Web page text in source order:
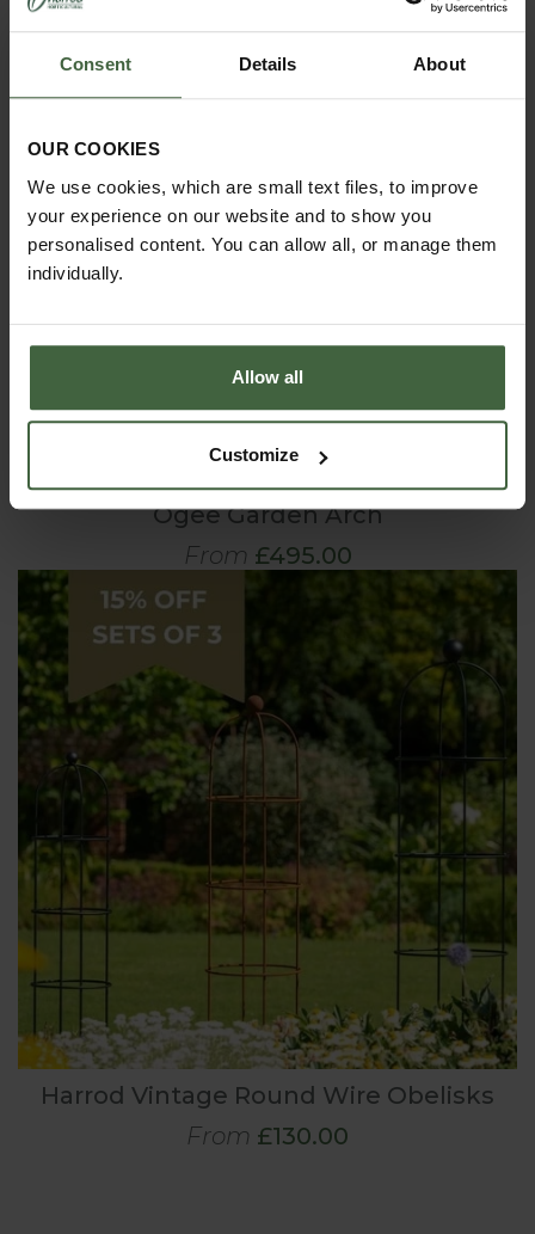
Consent Details About
OUR COOKIES
We use cookies, which are small text files, to improve
your experience on our website and to show you
personalised content. You can allow all, or manage them
individually.
Allow all
Customize
Ogee Garden Arch
From £495.00
Harrod Vintage Round Wire Obelisks
From £130.00